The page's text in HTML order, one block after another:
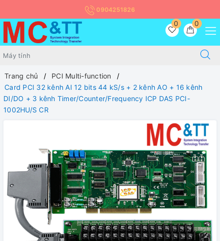
0904251826
0
0
Trang chủ
PCI Multi-function
Card PCI 32 kênh AI 12 bits 44 kS/s + 2 kênh AO + 16 kênh
DI/DO + 3 kênh Timer/Counter/Frequency ICP DAS PCI-
1002HU/S CR